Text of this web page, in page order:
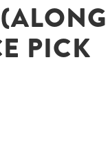
PICK